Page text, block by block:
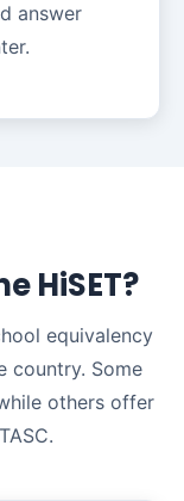
answer
HiSET?
equivalency
country. Some
others offer